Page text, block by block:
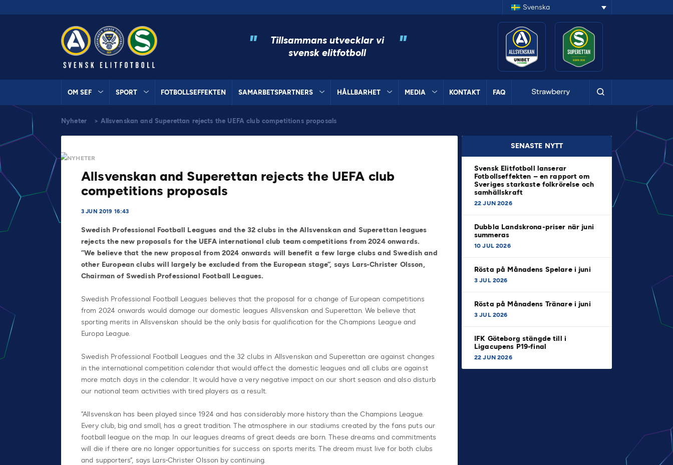
Svenska
"
Tillsammans utvecklar vi
svensk elitfotboll
"
OM SEF SPORT FOTBOLLSEFFEKTEN SAMARBETSPARTNERS HÅLLBARHET MEDIA KONTAKT FAQ
Nyheter > Allsvenskan and Superettan rejects the UEFA club competitions proposals
NYHETER
Allsvenskan and Superettan rejects the UEFA club
competitions proposals
3 JUN 2019 16:43
Swedish Professional Football Leagues and the 32 clubs in the Allsvenskan and Superettan leagues
rejects the new proposals for the UEFA international club team competitions from 2024 onwards.
”We believe that the new proposal from 2024 onwards will benefit a few large clubs and Swedish and
other European clubs will largely be excluded from the European stage”, says Lars-Christer Olsson,
Chairman of Swedish Professional Football Leagues.
Swedish Professional Football Leagues believes that the proposal for a change of European competitions
from 2024 onwards would damage our domestic leagues Allsvenskan and Superettan. We believe that
sporting merits in Allsvenskan should be the only basis for qualification for the Champions League and
Europa League.
Swedish Professional Football Leagues and the 32 clubs in Allsvenskan and Superettan are against changes
in the international competition calendar that would affect the domestic leagues and all clubs are against
more match days in the calendar. It would have a very negative impact on our short season and also disturb
our national team activities with tired players as a result.
”Allsvenskan has been played since 1924 and has considerably more history than the Champions League.
Every club, big and small, has a great tradition. The atmosphere in our stadiums created by the fans puts our
football league on the map. In our leagues dreams of great deeds are born. These dreams and commitments
will die if there are no longer opportunities for success on sports merits. The dream must live for both clubs
and supporters”, says Lars-Christer Olsson by continuing.
SENASTE NYTT
Svensk Elitfotboll lanserar
Fotbollseffekten – en rapport om
Sveriges starkaste folkrörelse och
samhällskraft
22 JUN 2026
Dubbla Landskrona-priser när juni
summeras
10 JUL 2026
Rösta på Månadens Spelare i juni
3 JUL 2026
Rösta på Månadens Tränare i juni
3 JUL 2026
IFK Göteborg stängde till i
Ligacupens P19-final
22 JUN 2026